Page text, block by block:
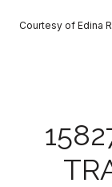
Courtesy of Edina